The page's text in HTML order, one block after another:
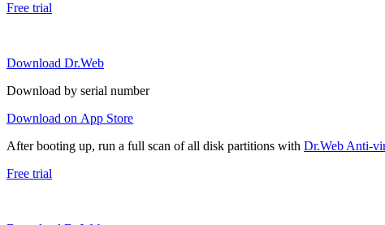
Free trial
Download Dr.Web
Download by serial number
Download on App Store
After booting up, run a full scan of all disk partitions with Dr.Web Anti-
Free trial